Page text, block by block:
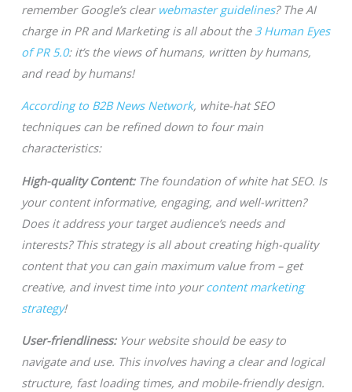
remember Google’s clear webmaster guidelines? The AI
charge in PR and Marketing is all about the 3 Human Eyes
of PR 5.0: it’s the views of humans, written by humans,
and read by humans!
According to B2B News Network, white-hat SEO
techniques can be refined down to four main
characteristics:
High-quality Content: The foundation of white hat SEO. Is
your content informative, engaging, and well-written?
Does it address your target audience’s needs and
interests? This strategy is all about creating high-quality
content that you can gain maximum value from – get
creative, and invest time into yourcontent marketing
strategy!
User-friendliness: Your website should be easy to
navigate and use. This involves having a clear and logical
structure, fast loading times, and mobile-friendly design.